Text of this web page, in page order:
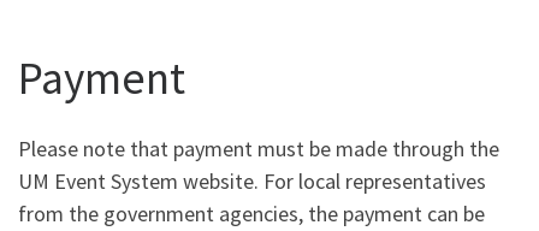
Payment
Please note that payment must be made through the
UM Event System website. For local representatives
from the government agencies, the payment can be